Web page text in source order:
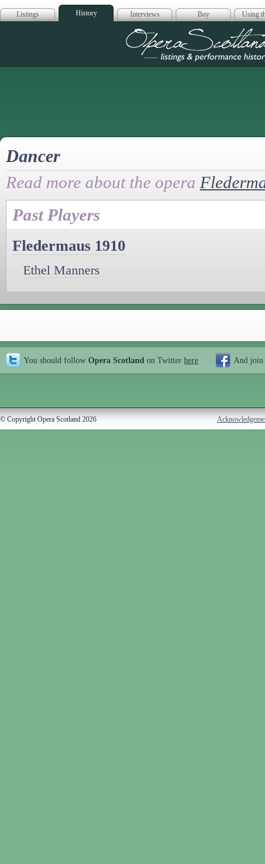
Listings History Interviews Buy Using
Opera
Dancer
Read more about the opera
Past Players
Fledermaus 1910
Ethel Manners
You should follow Opera Scotland on Twitter here And join
© Copyright Opera Scotland 2026